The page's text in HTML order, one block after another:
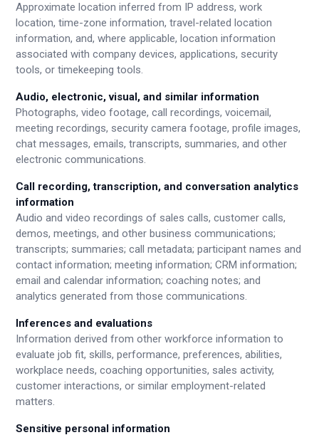
Approximate location inferred from IP address, work
location, time-zone information, travel-related location
information, and, where applicable, location information
associated with company devices, applications, security
tools, or timekeeping tools.
Audio, electronic, visual, and similar information
Photographs, video footage, call recordings, voicemail,
meeting recordings, security camera footage, profile images,
chat messages, emails, transcripts, summaries, and other
electronic communications.
Call recording, transcription, and conversation analytics
information
Audio and video recordings of sales calls, customer calls,
demos, meetings, and other business communications;
transcripts; summaries; call metadata; participant names and
contact information; meeting information; CRM information;
email and calendar information; coaching notes; and
analytics generated from those communications.
Inferences and evaluations
Information derived from other workforce information to
evaluate job fit, skills, performance, preferences, abilities,
workplace needs, coaching opportunities, sales activity,
customer interactions, or similar employment-related
matters.
Sensitive personal information